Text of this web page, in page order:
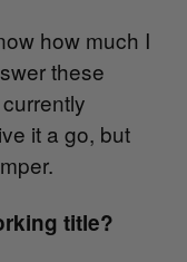
how much I
these
it a go, but
title?